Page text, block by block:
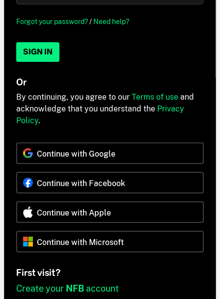
Forgot your password?/ Need help?
SIGN IN
Or
By continuing, you agree to our Terms of use and
acknowledge that you understand the Privacy
Policy.
Continue with Google
Continue with Facebook
Continue with Apple
Continue with Microsoft
First visit?
Create your NFB account